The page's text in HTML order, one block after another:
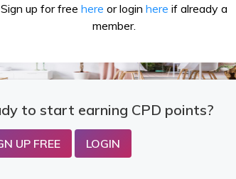
Sign up for free here or login here if already a
member.
to start earning CPD points?
UP FREE LOGIN